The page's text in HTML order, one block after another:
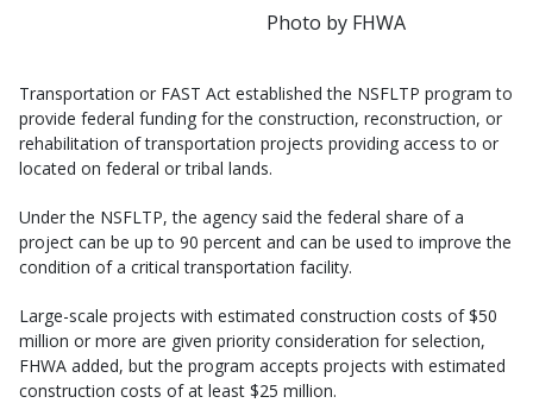
Photo by FHWA
Transportation or FAST Act established the NSFLTP program to
provide federal funding for the construction, reconstruction, or
rehabilitation of transportation projects providing access to or
located on federal or tribal lands.
Under the NSFLTP, the agency said the federal share of a
project can be up to 90 percent and can be used to improve the
condition of a critical transportation facility.
Large-scale projects with estimated construction costs of $50
million or more are given priority consideration for selection,
FHWA added, but the program accepts projects with estimated
construction costs of at least $25 million.